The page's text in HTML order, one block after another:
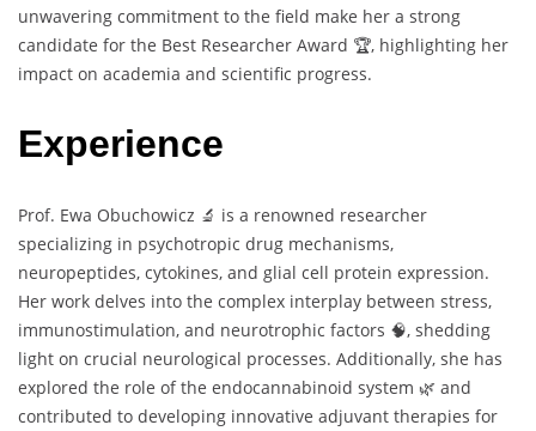
unwavering commitment to the field make her a strong
candidate for the Best Researcher Award 🏆, highlighting her
impact on academia and scientific progress.
Experience
Prof. Ewa Obuchowicz 🔬 is a renowned researcher
specializing in psychotropic drug mechanisms,
neuropeptides, cytokines, and glial cell protein expression.
Her work delves into the complex interplay between stress,
immunostimulation, and neurotrophic factors 🧠, shedding
light on crucial neurological processes. Additionally, she has
explored the role of the endocannabinoid system 🌿 and
contributed to developing innovative adjuvant therapies for